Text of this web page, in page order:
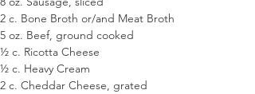
2 c. Bone Broth or/and Meat Broth
5 oz. Beef, ground cooked
½ c. Ricotta Cheese
½ c. Heavy Cream
2 c. Cheddar Cheese, grated